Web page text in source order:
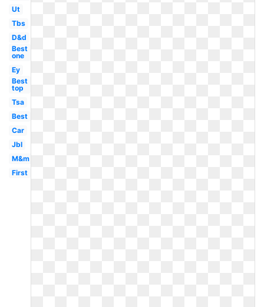
Ut
Tbs
D&d
Best
one
Ey
Best
top
Tsa
Best
Car
Jbl
M&m
First